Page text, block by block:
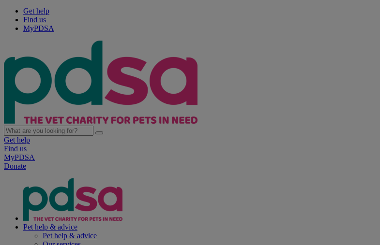
Get help
Find us
MyPDSA
Get help
Find us
MyPDSA
Donate
Pet help & advice
Pet help & advice